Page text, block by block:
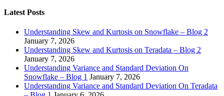
Latest Posts
Understanding Skew and Kurtosis on Snowflake – Blog 2
January 7, 2026
Understanding Skew and Kurtosis on Teradata – Blog 2
January 7, 2026
Understanding Variance and Standard Deviation On
Snowflake – Blog 1 January 7, 2026
Understanding Variance and Standard Deviation On Teradata